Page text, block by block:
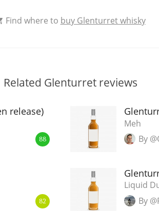
Find where to buy Glenturret whisky
Related Glenturret reviews
release)
88
Meh
By
82
Liquid
By